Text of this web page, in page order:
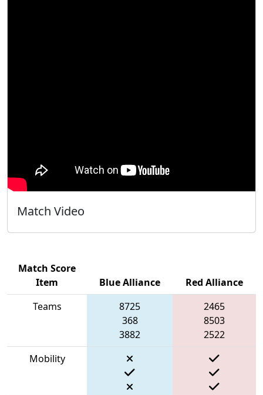
Match Video
Match Score
Item
Blue Alliance
Red Alliance
Teams
8725
368
3882
2465
8503
2522
Mobility